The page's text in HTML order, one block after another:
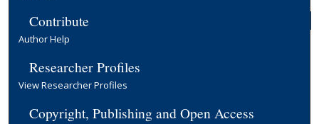
Contribute
Author Help
Researcher Profiles
View Researcher Profiles
Copyright, Publishing and Open Access